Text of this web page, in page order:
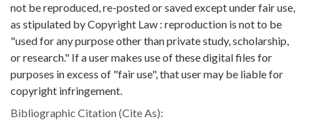
not be reproduced, re-posted or saved except under fair use,
as stipulated by Copyright Law : reproduction is not to be
"used for any purpose other than private study, scholarship,
or research." If a user makes use of these digital files for
purposes in excess of "fair use", that user may be liable for
copyright infringement.
Bibliographic Citation (Cite As):